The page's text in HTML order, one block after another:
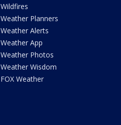
Wildfires
Weather Planners
Weather Alerts
Weather App
Weather Photos
Weather Wisdom
FOX Weather